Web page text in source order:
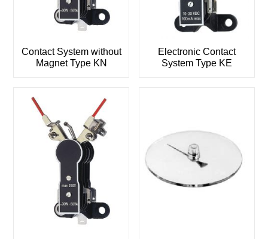
Contact System without
Magnet Type KN
Electronic Contact
System Type KE